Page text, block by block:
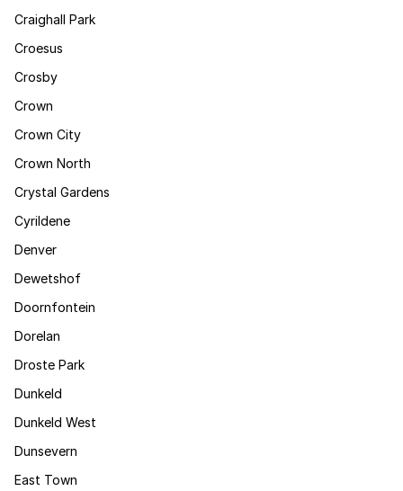
Craighall Park
Croesus
Crosby
Crown
Crown City
Crown North
Crystal Gardens
Cyrildene
Denver
Dewetshof
Doornfontein
Dorelan
Droste Park
Dunkeld
Dunkeld West
Dunsevern
East Town